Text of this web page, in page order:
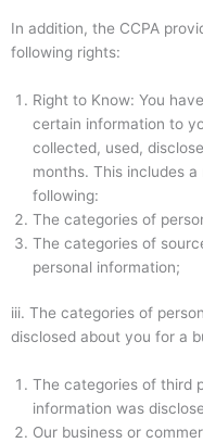
In addition, the CCPA
following rights:
Right to Know: You
certain information to
collected, used,
months. This includes
following:
The categories of
The categories of
personal information;
iii. The categories of
disclosed about you for a
The categories of third
information was
Our business or